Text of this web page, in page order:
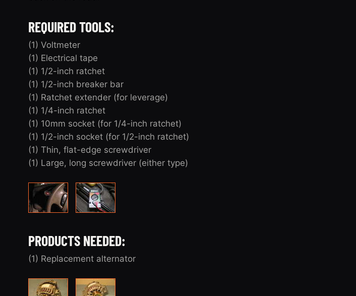
REQUIRED TOOLS:
(1) Voltmeter
(1) Electrical tape
(1) 1/2-inch ratchet
(1) 1/2-inch breaker bar
(1) Ratchet extender (for leverage)
(1) 1/4-inch ratchet
(1) 10mm socket (for 1/4-inch ratchet)
(1) 1/2-inch socket (for 1/2-inch ratchet)
(1) Thin, flat-edge screwdriver
(1) Large, long screwdriver (either type)
PRODUCTS NEEDED:
(1) Replacement alternator